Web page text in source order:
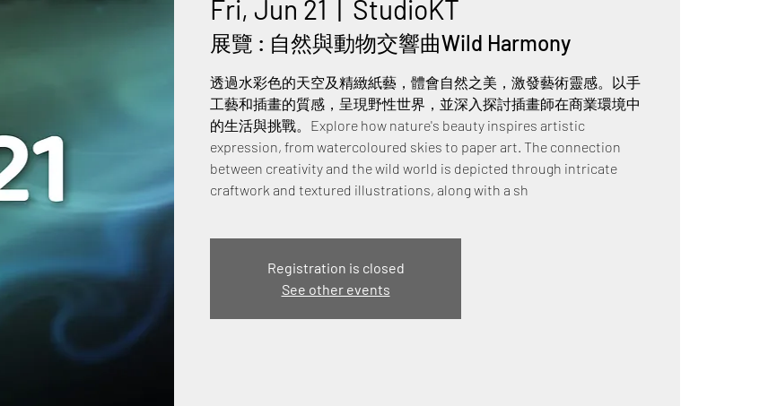
Fri, Jun 21
  |
StudioKT
展覽 : 自然與動物交響曲Wild Harmony
透過水彩色的天空及精緻紙藝，體會自然之美，激發藝術靈感。以手
工藝和插畫的質感，呈現野性世界，並深入探討插畫師在商業環境中
的生活與挑戰。Explore how nature's beauty inspires artistic
expression, from watercoloured skies to paper art. The connection
between creativity and the wild world is depicted through intricate
craftwork and textured illustrations, along with a sh
Registration is closed
See other events